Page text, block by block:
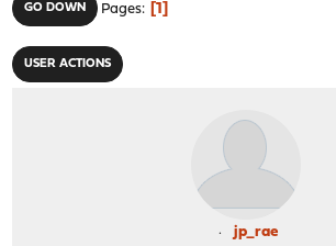
GO DOWN Pages 1
USER ACTIONS
jp_rae